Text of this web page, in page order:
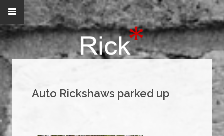
Auto Rickshaws parked up